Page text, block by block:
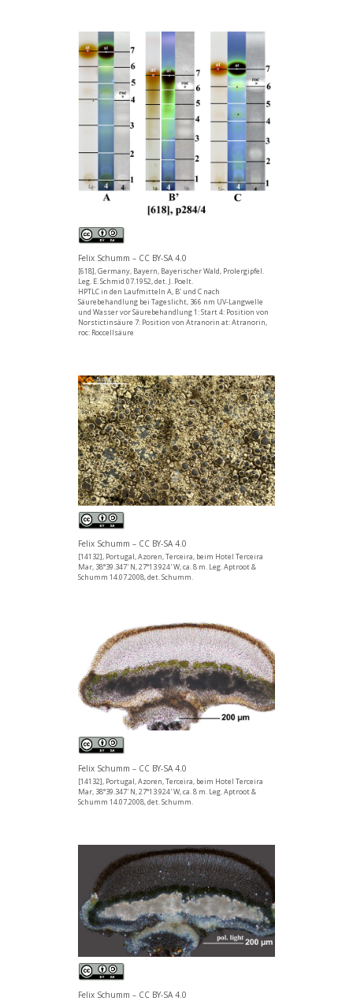
Felix Schumm – CC BY-SA 4.0
[618], Germany, Bayern, Bayerischer Wald, Prolergipfel.
Leg. E. Schmid 07.1952, det. J. Poelt.
HPTLC in den Laufmitteln A, B’ und C nach
Säurebehandlung bei Tageslicht, 366 nm UV-Langwelle
und Wasser vor Säurebehandlung 1: Start 4: Position von
Norstictinsäure 7: Position von Atranorin at: Atranorin,
roc: Roccellsäure
Felix Schumm – CC BY-SA 4.0
[14132], Portugal, Azoren, Terceira, beim Hotel Terceira
Mar, 38°39.347' N, 27°13.924' W, ca. 8 m. Leg. Aptroot &
Schumm 14.07.2008, det. Schumm.
Felix Schumm – CC BY-SA 4.0
[14132], Portugal, Azoren, Terceira, beim Hotel Terceira
Mar, 38°39.347' N, 27°13.924' W, ca. 8 m. Leg. Aptroot &
Schumm 14.07.2008, det. Schumm.
Felix Schumm – CC BY-SA 4.0